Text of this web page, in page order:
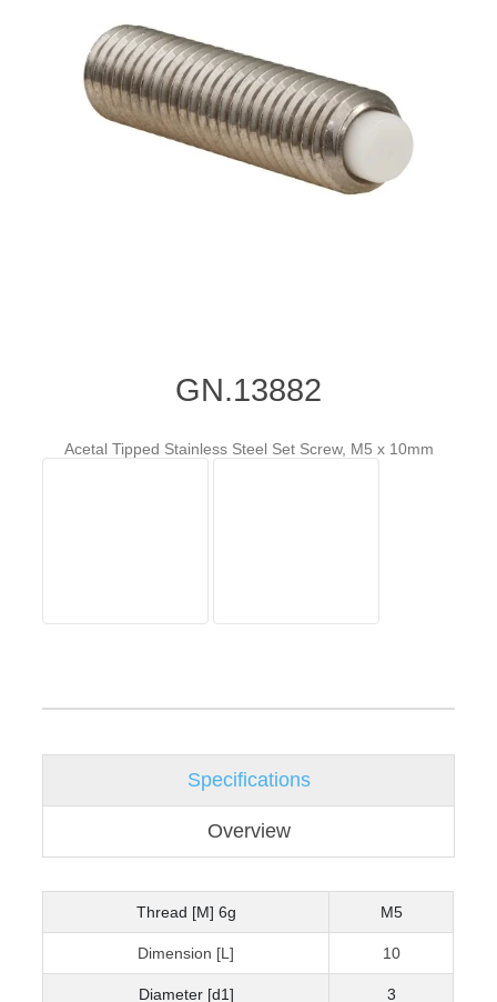
GN.13882
Acetal Tipped Stainless Steel Set Screw, M5 x 10mm
Specifications
Overview
Thread [M] 6g M5
Dimension [L] 10
Diameter [d1] 3